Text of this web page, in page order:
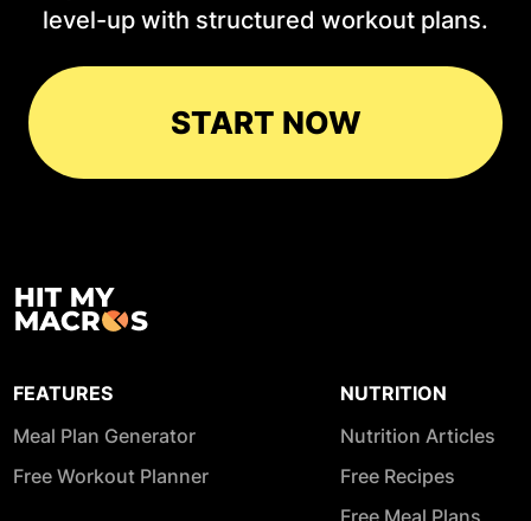
level-up with structured workout plans.
START NOW
FEATURES
Meal Plan Generator
Free Workout Planner
NUTRITION
Nutrition Articles
Free Recipes
Free Meal Plans